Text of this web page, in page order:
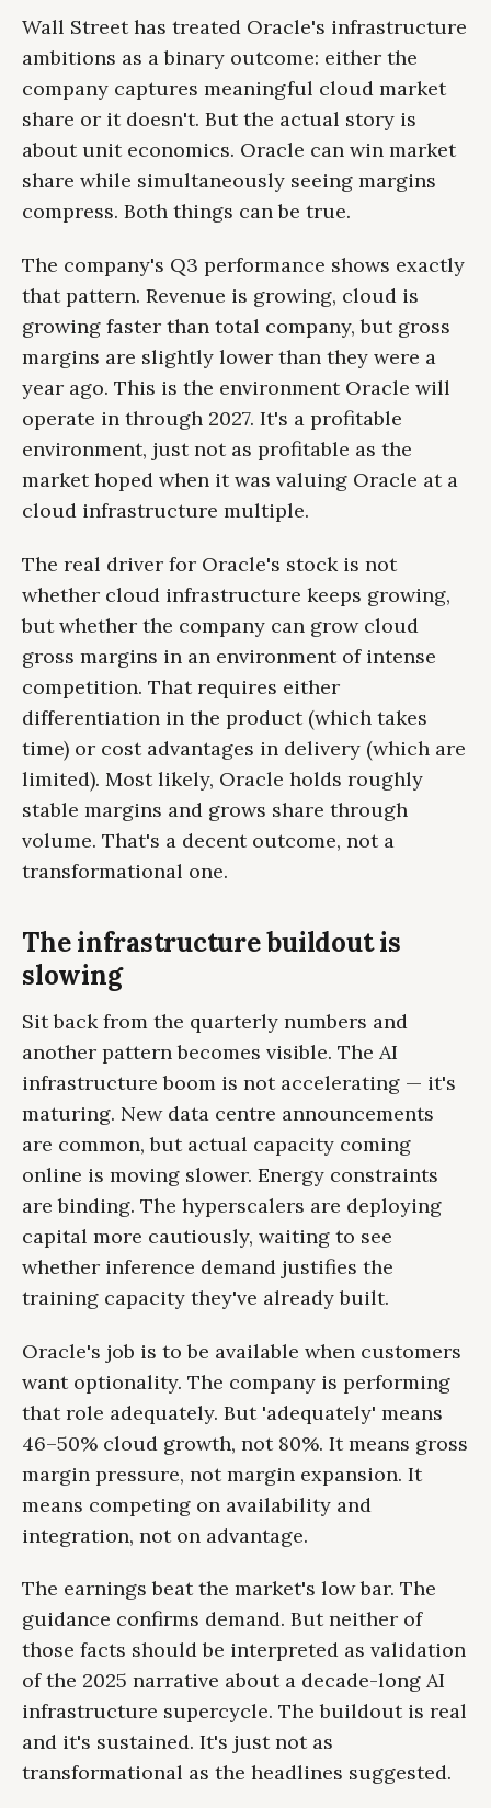
Wall Street has treated Oracle's infrastructure
ambitions as a binary outcome: either the
company captures meaningful cloud market
share or it doesn't. But the actual story is
about unit economics. Oracle can win market
share while simultaneously seeing margins
compress. Both things can be true.
The company's Q3 performance shows exactly
that pattern. Revenue is growing, cloud is
growing faster than total company, but gross
margins are slightly lower than they were a
year ago. This is the environment Oracle will
operate in through 2027. It's a profitable
environment, just not as profitable as the
market hoped when it was valuing Oracle at a
cloud infrastructure multiple.
The real driver for Oracle's stock is not
whether cloud infrastructure keeps growing,
but whether the company can grow cloud
gross margins in an environment of intense
competition. That requires either
differentiation in the product (which takes
time) or cost advantages in delivery (which are
limited). Most likely, Oracle holds roughly
stable margins and grows share through
volume. That's a decent outcome, not a
transformational one.
The infrastructure buildout is
slowing
Sit back from the quarterly numbers and
another pattern becomes visible. The AI
infrastructure boom is not accelerating — it's
maturing. New data centre announcements
are common, but actual capacity coming
online is moving slower. Energy constraints
are binding. The hyperscalers are deploying
capital more cautiously, waiting to see
whether inference demand justifies the
training capacity they've already built.
Oracle's job is to be available when customers
want optionality. The company is performing
that role adequately. But 'adequately' means
46–50% cloud growth, not 80%. It means gross
margin pressure, not margin expansion. It
means competing on availability and
integration, not on advantage.
The earnings beat the market's low bar. The
guidance confirms demand. But neither of
those facts should be interpreted as validation
of the 2025 narrative about a decade-long AI
infrastructure supercycle. The buildout is real
and it's sustained. It's just not as
transformational as the headlines suggested.